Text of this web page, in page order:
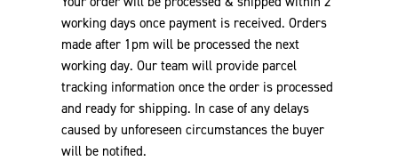
working days once payment is received. Orders
made after 1pm will be processed the next
working day. Our team will provide parcel
tracking information once the order is processed
and ready for shipping. In case of any delays
caused by unforeseen circumstances the buyer
will be notified.